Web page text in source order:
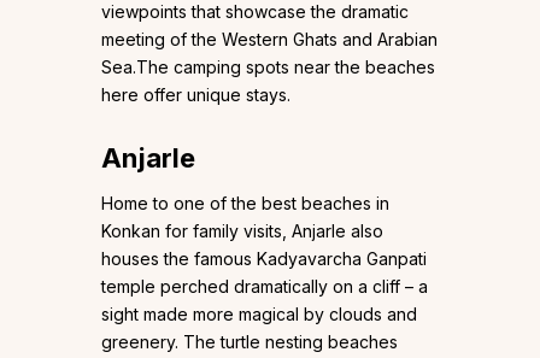
viewpoints that showcase the dramatic
meeting of the Western Ghats and Arabian
Sea.The camping spots near the beaches
here offer unique stays.
Anjarle
Home to one of the best beaches in
Konkan for family visits, Anjarle also
houses the famous Kadyavarcha Ganpati
temple perched dramatically on a cliff – a
sight made more magical by clouds and
greenery. The turtle nesting beaches